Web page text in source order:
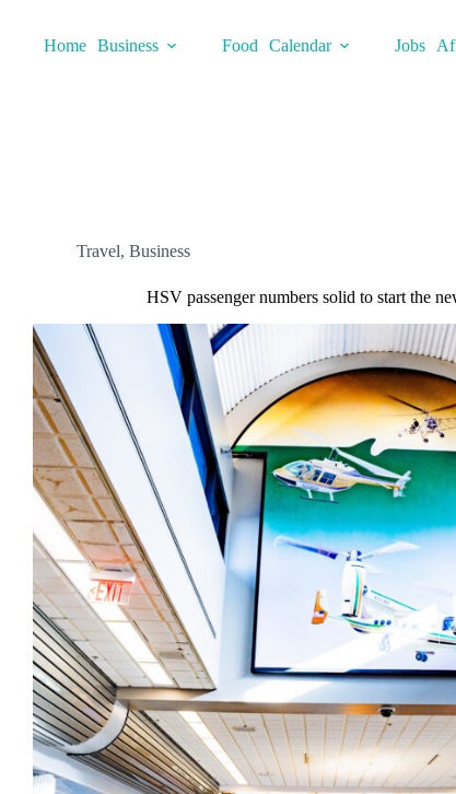
contentHome Business Food Calendar Jobs
Travel, Business
HSV passenger numbers solid to start the